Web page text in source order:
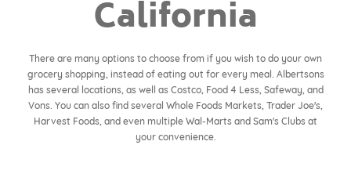
California
There are many options to choose from if you wish to do your own
grocery shopping, instead of eating out for every meal. Albertsons
has several locations, as well as Costco, Food 4 Less, Safeway, and
Vons. You can also find several Whole Foods Markets, Trader Joe's,
Harvest Foods, and even multiple Wal-Marts and Sam's Clubs at
your convenience.